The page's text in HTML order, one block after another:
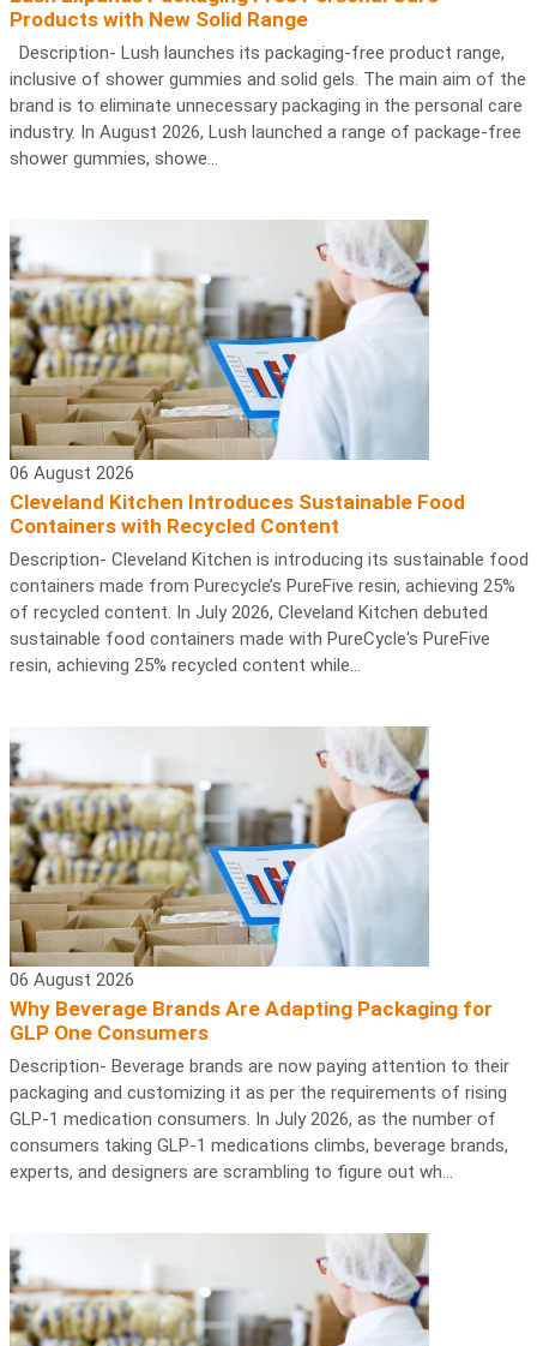
Products with New Solid Range
Description- Lush launches its packaging-free product range,
inclusive of shower gummies and solid gels. The main aim of the
brand is to eliminate unnecessary packaging in the personal care
industry. In August 2026, Lush launched a range of package-free
shower gummies, showe...
06 August 2026
Cleveland Kitchen Introduces Sustainable Food
Containers with Recycled Content
Description- Cleveland Kitchen is introducing its sustainable food
containers made from Purecycle’s PureFive resin, achieving 25%
of recycled content. In July 2026, Cleveland Kitchen debuted
sustainable food containers made with PureCycle's PureFive
resin, achieving 25% recycled content while...
06 August 2026
Why Beverage Brands Are Adapting Packaging for
GLP One Consumers
Description- Beverage brands are now paying attention to their
packaging and customizing it as per the requirements of rising
GLP-1 medication consumers. In July 2026, as the number of
consumers taking GLP-1 medications climbs, beverage brands,
experts, and designers are scrambling to figure out wh...